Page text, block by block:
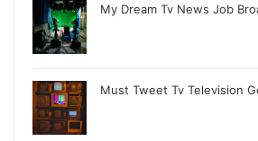
My Dream Tv News Job
Must Tweet Tv Television